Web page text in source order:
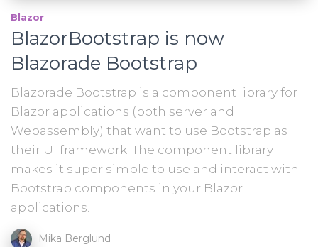
Blazor
BlazorBootstrap is now
Blazorade Bootstrap
Blazorade Bootstrap is a component library for
Blazor applications (both server and
Webassembly) that want to use Bootstrap as
their UI framework. The component library
makes it super simple to use and interact with
Bootstrap components in your Blazor
applications.
Mika Berglund